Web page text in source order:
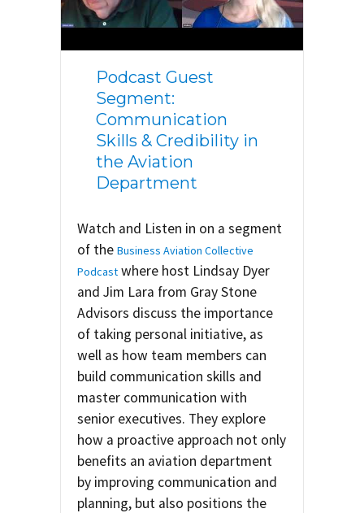
Podcast Guest
Segment:
Communication
Skills & Credibility in
the Aviation
Department
Watch and Listen in on a segment
of the Business Aviation Collective
Podcast where host Lindsay Dyer
and Jim Lara from Gray Stone
Advisors discuss the importance
of taking personal initiative, as
well as how team members can
build communication skills and
master communication with
senior executives. They explore
how a proactive approach not only
benefits an aviation department
by improving communication and
planning, but also positions the